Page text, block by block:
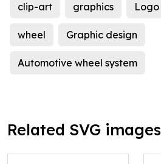
clip-art graphics Logo
wheel Graphic design
Automotive wheel system
Related SVG images